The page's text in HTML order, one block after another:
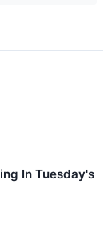
In Tuesday's